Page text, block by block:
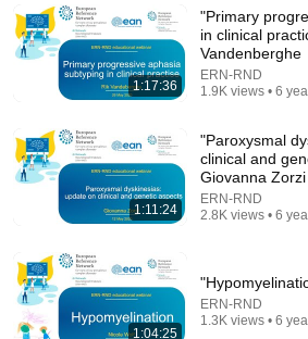
Comment...
1:17:36
"Primary
in clinical
Vandenberghe
ERN-RND
1.9K views • 6
1:11:24
"Paroxysmal
clinical and
Giovanna Zorzi
ERN-RND
2.8K views • 6
1:04:25
ERN-RND
1.3K views • 6